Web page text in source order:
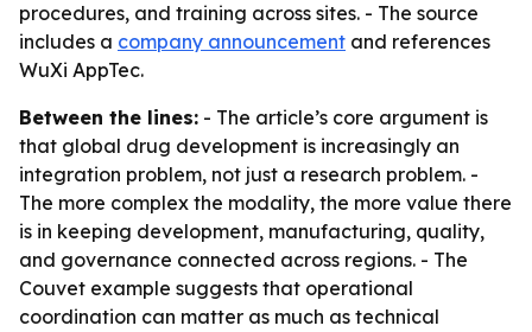
procedures, and training across sites. - The source
includes a company announcement and references
WuXi AppTec.
Between the lines: - The article’s core argument is
that global drug development is increasingly an
integration problem, not just a research problem. -
The more complex the modality, the more value there
is in keeping development, manufacturing, quality,
and governance connected across regions. - The
Couvet example suggests that operational
coordination can matter as much as technical